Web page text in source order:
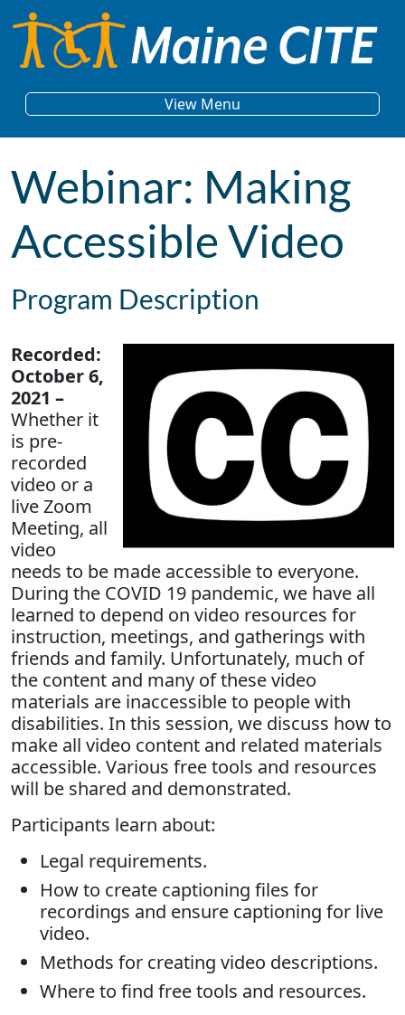
Skip to content
View Menu
Webinar: Making
Accessible Video
Program Description
Recorded:
October 6,
2021 –
Whether it
is pre-
recorded
video or a
live Zoom
Meeting, all
video
needs to be made accessible to everyone.
During the COVID 19 pandemic, we have all
learned to depend on video resources for
instruction, meetings, and gatherings with
friends and family. Unfortunately, much of
the content and many of these video
materials are inaccessible to people with
disabilities. In this session, we discuss how to
make all video content and related materials
accessible. Various free tools and resources
will be shared and demonstrated.
Participants learn about:
Legal requirements.
How to create captioning files for
recordings and ensure captioning for live
video.
Methods for creating video descriptions.
Where to find free tools and resources.